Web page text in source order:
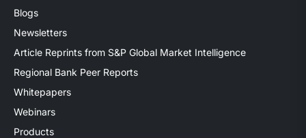
Blogs
Newsletters
Article Reprints from S&P Global Market Intelligence
Regional Bank Peer Reports
Whitepapers
Webinars
Products